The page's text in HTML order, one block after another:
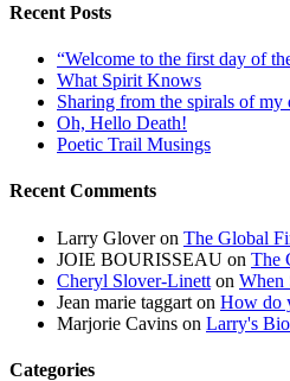
Recent Posts
“Welcome to the first day of
What Spirit Knows
Sharing from the spirals of my
Oh, Hello Death!
Poetic Trail Musings
Recent Comments
Larry Gloveron The Global
JOIE BOURISSEAU on The
Cheryl Slover-Linett on When
Jean marie taggart on How do
Marjorie Cavins on Larry's
Categories